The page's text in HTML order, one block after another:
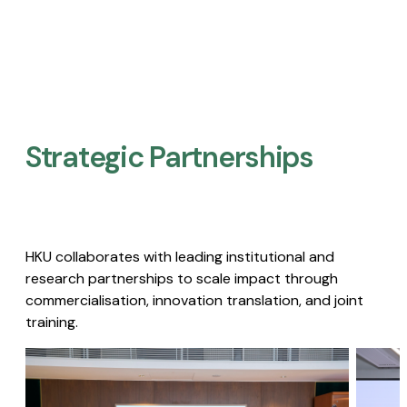
Strategic Partnerships​
HKU collaborates with leading institutional and
research partnerships to scale impact through
commercialisation, innovation translation, and joint
training.